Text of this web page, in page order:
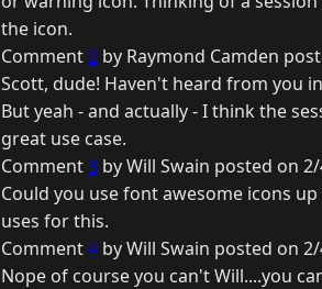
the icon.
Comment2 by Raymond Camden
Scott, dude! Haven't heard from you
But yeah - and actually - I think the
great use case.
Comment3 by Will Swain posted on
Could you use font awesome icons
uses for this.
Comment4 by Will Swain posted on
Nope of course you can't Will....you